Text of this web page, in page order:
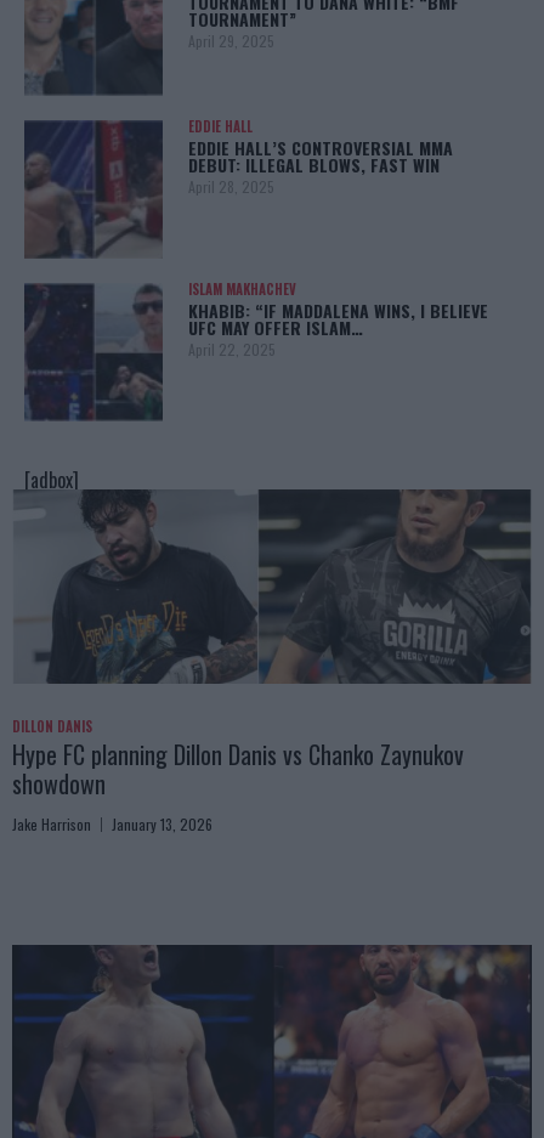
TOURNAMENT”
April 29, 2025
EDDIE HALL
EDDIE HALL’S CONTROVERSIAL MMA
DEBUT: ILLEGAL BLOWS, FAST WIN
April 28, 2025
ISLAM MAKHACHEV
KHABIB: “IF MADDALENA WINS, I BELIEVE
UFC MAY OFFER ISLAM…
April 22, 2025
[adbox]
DILLON DANIS
Hype FC planning Dillon Danis vs Chanko Zaynukov
showdown
Jake Harrison January 13, 2026